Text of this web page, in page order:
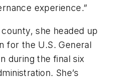
experience.”
she headed up
for the U.S. General
during the final six
She’s